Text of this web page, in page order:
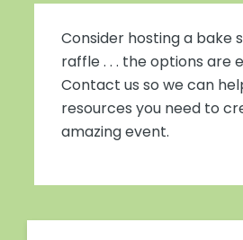
Consider hosting a bake
raffle . . . the options are
Contact us so we can
resources you need to
amazing event.